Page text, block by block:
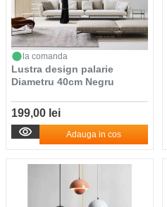
la comanda
Lustra design palarie
Diametru 40cm Negru
199,00 lei
Adauga in cos